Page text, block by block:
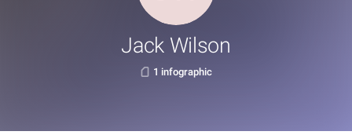
Jack Wilson
1 infographic